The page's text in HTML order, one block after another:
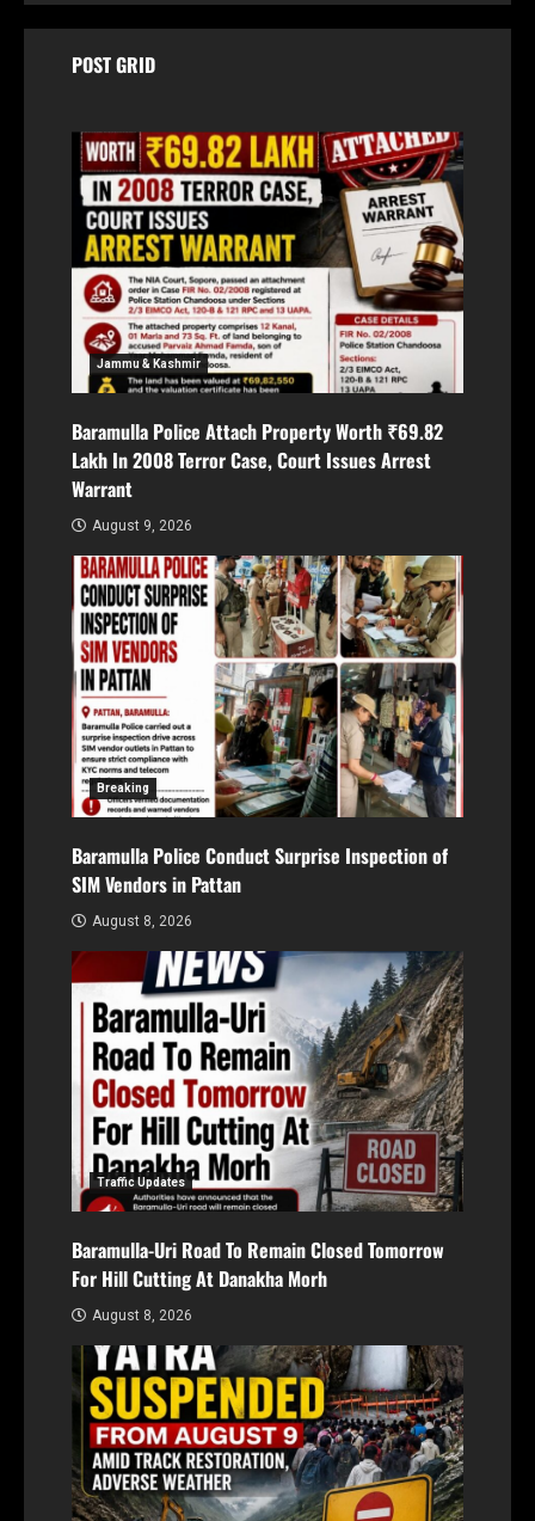
POST GRID
Jammu & Kashmir
Baramulla Police Attach Property Worth ₹69.82
Lakh In 2008 Terror Case, Court Issues Arrest
Warrant
August 9, 2026
Breaking
Baramulla Police Conduct Surprise Inspection of
SIM Vendors in Pattan
August 8, 2026
Traffic Updates
Baramulla-Uri Road To Remain Closed Tomorrow
For Hill Cutting At Danakha Morh
August 8, 2026